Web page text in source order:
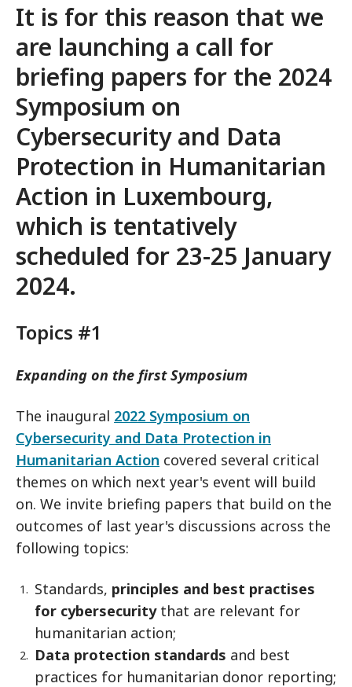
It is for this reason that we
are launching a call for
briefing papers for the 2024
Symposium on
Cybersecurity and Data
Protection in Humanitarian
Action in Luxembourg,
which is tentatively
scheduled for 23-25 January
2024.
Topics #1
Expanding on the first Symposium
The inaugural 2022 Symposium on
Cybersecurity and Data Protection in
Humanitarian Action covered several critical
themes on which next year's event will build
on. We invite briefing papers that build on the
outcomes of last year's discussions across the
following topics:
Standards, principles and best practises
for cybersecuritythat are relevant for
humanitarian action;
Data protection standards and best
practices for humanitarian donor reporting;